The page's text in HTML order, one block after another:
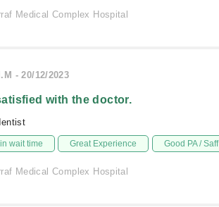
Medical Complex Hospital
- 20/12/2023
with the doctor.
wait time Great Experience Good PA / Saff
Medical Complex Hospital